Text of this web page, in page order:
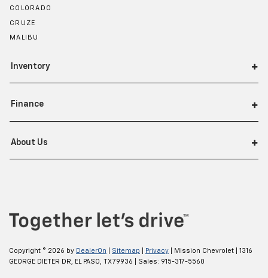
COLORADO
CRUZE
MALIBU
Inventory
Finance
About Us
Copyright © 2026 by DealerOn Sitemap Privacy | Mission Chevrolet
1316
GEORGE DIETER DR,
EL PASO, TX79936 | Sales: 915-317-5560